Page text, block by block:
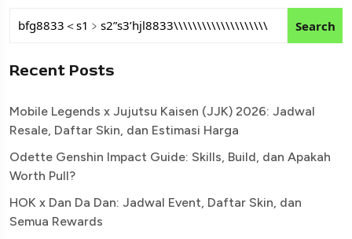
Search
Recent Posts
Mobile Legends x Jujutsu Kaisen (JJK) 2026: Jadwal
Resale, Daftar Skin, dan Estimasi Harga
Odette Genshin Impact Guide: Skills, Build, dan Apakah
Worth Pull?
HOK x Dan Da Dan: Jadwal Event, Daftar Skin, dan
Semua Rewards